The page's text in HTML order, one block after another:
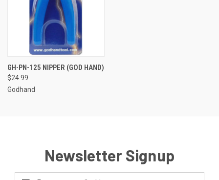
GH-PN-125 NIPPER (GOD HAND)
$24.99
Godhand
Newsletter Signup